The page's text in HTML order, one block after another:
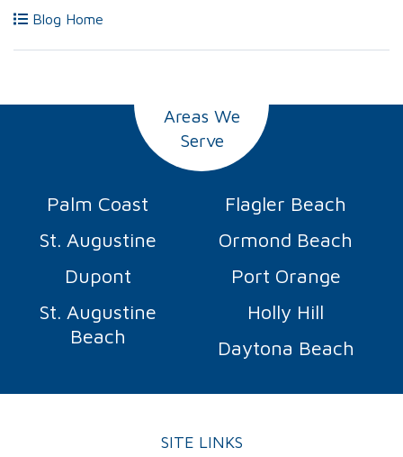
Blog Home
Areas We
Serve
Palm Coast
Flagler Beach
St. Augustine
Ormond Beach
Dupont
Port Orange
St. Augustine
Beach
Holly Hill
Daytona Beach
SITE LINKS